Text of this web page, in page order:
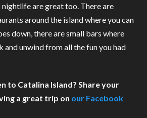
nightlife are great too. There are
around the island where you can
down, there are small bars where
and unwind from all the fun you had
to Catalina Island? Share your
a great trip on our Facebook